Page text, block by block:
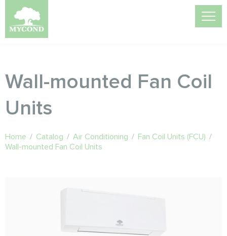
Wall-mounted Fan Coil
Units
Home / Catalog / Air Conditioning / Fan Coil Units (FCU) /
Wall-mounted Fan Coil Units